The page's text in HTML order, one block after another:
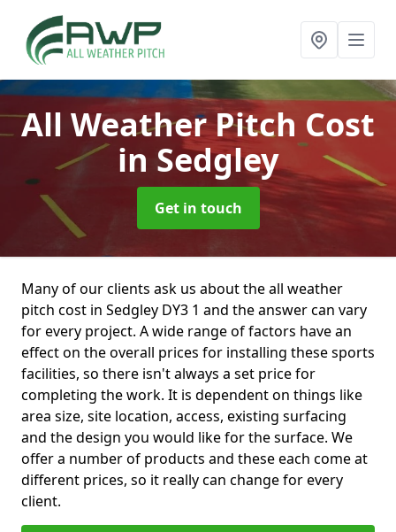
All Weather Pitch Cost
in Sedgley
Get in touch
Many of our clients ask us about the all weather
pitch cost in Sedgley DY3 1 and the answer can vary
for every project. A wide range of factors have an
effect on the overall prices for installing these sports
facilities, so there isn't always a set price for
completing the work. It is dependent on things like
area size, site location, access, existing surfacing
and the design you would like for the surface. We
offer a number of products and these each come at
different prices, so it really can change for every
client.